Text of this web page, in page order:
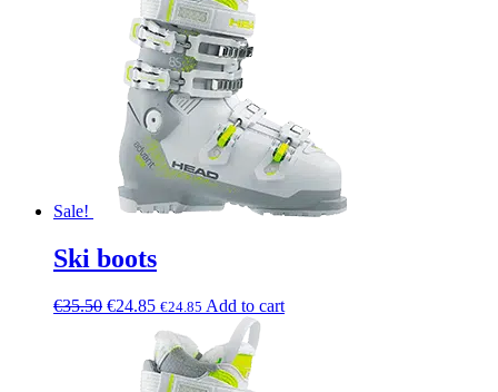
Sale!
Ski boots
€35.50 €24.85 €24.85 Add to cart